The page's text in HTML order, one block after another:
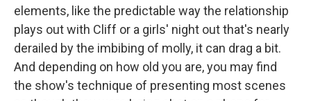
elements, like the predictable way the relationship
plays out with Cliff or a girls' night out that's nearly
derailed by the imbibing of molly, it can drag a bit.
And depending on how old you are, you may find
the show's technique of presenting most scenes